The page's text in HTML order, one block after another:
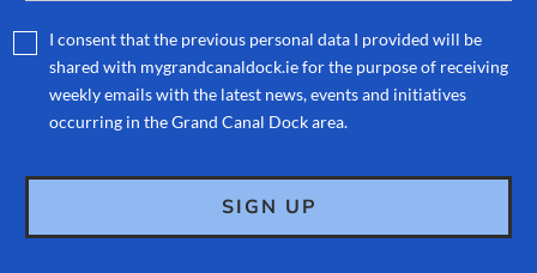
I consent that the previous personal data I provided will be
shared with mygrandcanaldock.ie for the purpose of receiving
weekly emails with the latest news, events and initiatives
occurring in the Grand Canal Dock area.